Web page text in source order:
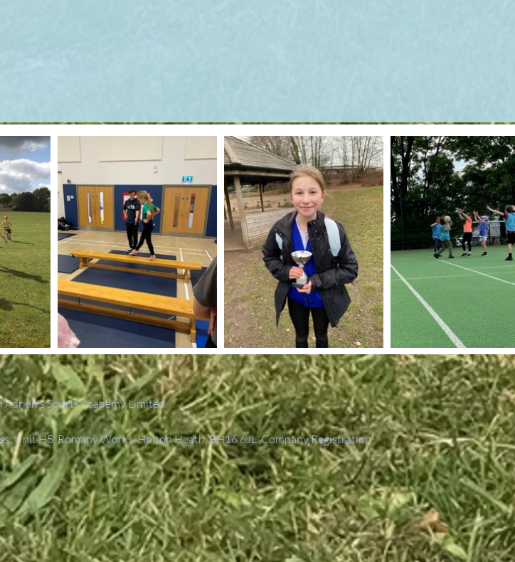
Adrian's Sports Academy Limited.
Unit H5, Romany Works, Holton Heath, BH16 6JL. Company Registration